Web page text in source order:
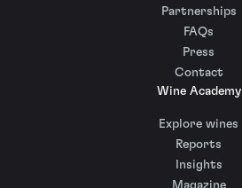
Partnerships
FAQs
Press
Contact
Wine Academy
Explore wines
Reports
Insights
Magazine